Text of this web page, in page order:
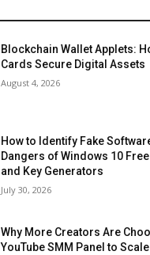
Blockchain Wallet Applets:
Cards Secure Digital Assets
August 4, 2026
How to Identify Fake
Dangers of Windows 10
and Key Generators
July 30, 2026
Why More Creators Are
YouTube SMM Panel to